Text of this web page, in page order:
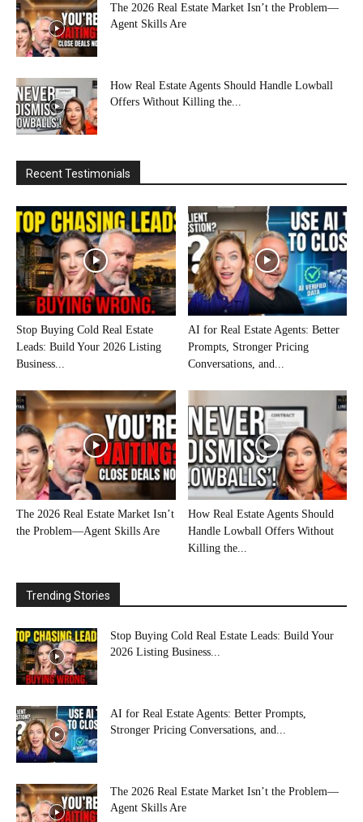
The 2026 Real Estate Market Isn’t the Problem—
Agent Skills Are
How Real Estate Agents Should Handle Lowball
Offers Without Killing the...
Recent Testimonials
Stop Buying Cold Real Estate
Leads: Build Your 2026 Listing
Business...
AI for Real Estate Agents: Better
Prompts, Stronger Pricing
Conversations, and...
The 2026 Real Estate Market Isn’t
the Problem—Agent Skills Are
How Real Estate Agents Should
Handle Lowball Offers Without
Killing the...
Trending Stories
Stop Buying Cold Real Estate Leads: Build Your
2026 Listing Business...
AI for Real Estate Agents: Better Prompts,
Stronger Pricing Conversations, and...
The 2026 Real Estate Market Isn’t the Problem—
Agent Skills Are